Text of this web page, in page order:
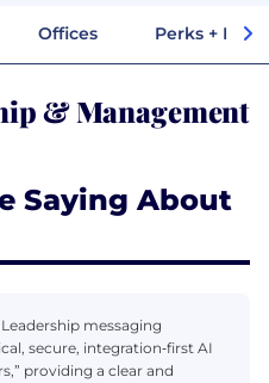
Offices Perks +
& Management
Saying About
Leadership messaging
secure, integration‑first AI
providing a clear and